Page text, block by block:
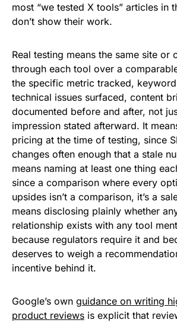
most “we tested X tools” articles in
don’t show their work.
Real testing means the same site or
through each tool over a
the specific metric tracked,
technical issues surfaced, content
documented before and after, not
impression stated afterward. It
pricing at the time of testing, since
changes often enough that a stale
means naming at least one thing
since a comparison where every
upsides isn’t a comparison, it’s a
means disclosing plainly whether
relationship exists with any tool
because regulators require it and
deserves to weigh a
incentive behind it.
Google’s own guidance on writing
product reviews is explicit that